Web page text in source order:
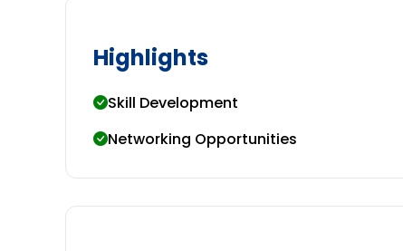
Highlights
Skill Development
Networking Opportunities